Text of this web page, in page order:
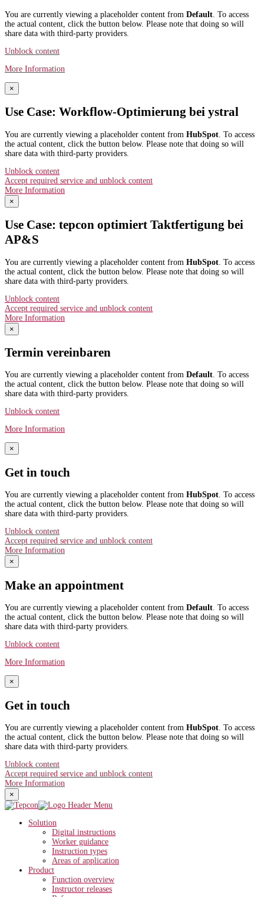
You are currently viewing a placeholder content from Default . To access
the actual content, click the button below. Please note that doing so will
share data with third-party providers.
Unblock content
More Information
×
Use Case: Workflow-Optimierung bei ystral
You are currently viewing a placeholder content from HubSpot . To access
the actual content, click the button below. Please note that doing so will
share data with third-party providers.
Unblock content
Accept required service and unblock content
More Information
×
Use Case: tepcon optimiert Taktfertigung bei
AP&S​
You are currently viewing a placeholder content from HubSpot . To access
the actual content, click the button below. Please note that doing so will
share data with third-party providers.
Unblock content
Accept required service and unblock content
More Information
×
Termin vereinbaren
You are currently viewing a placeholder content from Default. To access
the actual content, click the button below. Please note that doing so will
share data with third-party providers.
Unblock content
More Information
×
Get in touch
You are currently viewing a placeholder content from HubSpot. To access
the actual content, click the button below. Please note that doing so will
share data with third-party providers.
Unblock content
Accept required service and unblock content
More Information
×
Make an appointment
You are currently viewing a placeholder content from Default. To access
the actual content, click the button below. Please note that doing so will
share data with third-party providers.
Unblock content
More Information
×
Get in touch
You are currently viewing a placeholder content from HubSpot . To access
the actual content, click the button below. Please note that doing so will
share data with third-party providers.
Unblock content
Accept required service and unblock content
More Information
×
Solution
Digital instructions
Worker guidance
Instruction types
Areas of application
Product
Function overview
Instructor releases